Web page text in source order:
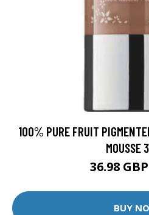
100% PURE FRUIT
MOUSSE
36.98 GBP
BUY